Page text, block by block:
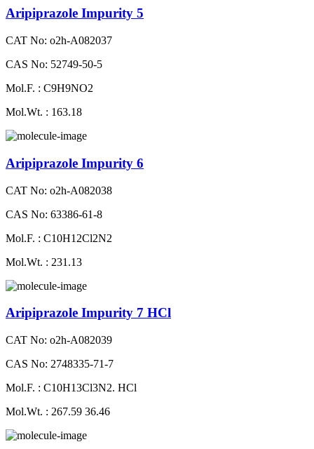
Aripiprazole Impurity 5
CAT No: o2h-A082037
CAS No: 52749-50-5
Mol.F. : C9H9NO2
Mol.Wt. : 163.18
Aripiprazole Impurity 6
CAT No: o2h-A082038
CAS No: 63386-61-8
Mol.F. : C10H12Cl2N2
Mol.Wt. : 231.13
Aripiprazole Impurity 7 HCl
CAT No: o2h-A082039
CAS No: 2748335-71-7
Mol.F. : C10H13Cl3N2. HCl
Mol.Wt. : 267.59 36.46